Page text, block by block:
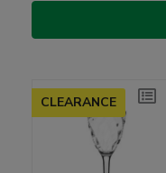
CLEARANCE